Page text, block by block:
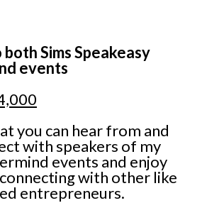
Sims Speakeasy
events
you can hear from and
with speakers of my
events and enjoy
with other like
entrepreneurs.